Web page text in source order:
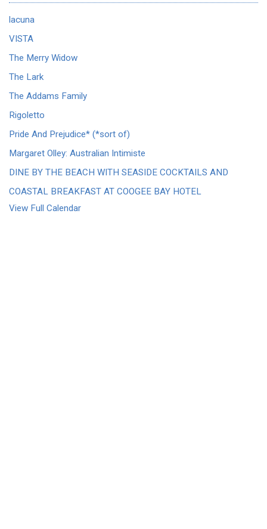
lacuna
VISTA
The Merry Widow
The Lark
The Addams Family
Rigoletto
Pride And Prejudice* (*sort of)
Margaret Olley: Australian Intimiste
DINE BY THE BEACH WITH SEASIDE COCKTAILS AND
COASTAL BREAKFAST AT COOGEE BAY HOTEL
View Full Calendar